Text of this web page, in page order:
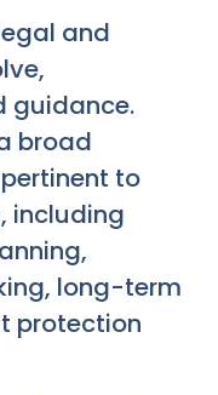
and
guidance.
broad
to
including
long-term
protection